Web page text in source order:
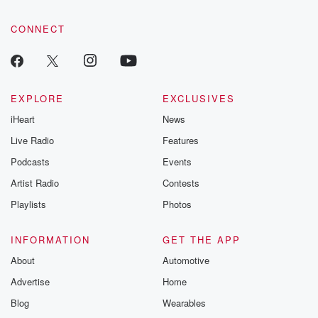
CONNECT
EXPLORE
iHeart
Live Radio
Podcasts
Artist Radio
Playlists
EXCLUSIVES
News
Features
Events
Contests
Photos
INFORMATION
About
Advertise
Blog
GET THE APP
Automotive
Home
Wearables